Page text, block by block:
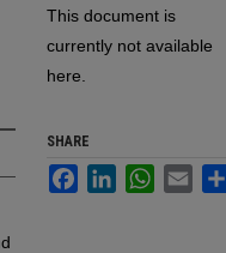
This document is
currently not available
here.
SHARE
FacebookLinkedInWhatsApp
Email